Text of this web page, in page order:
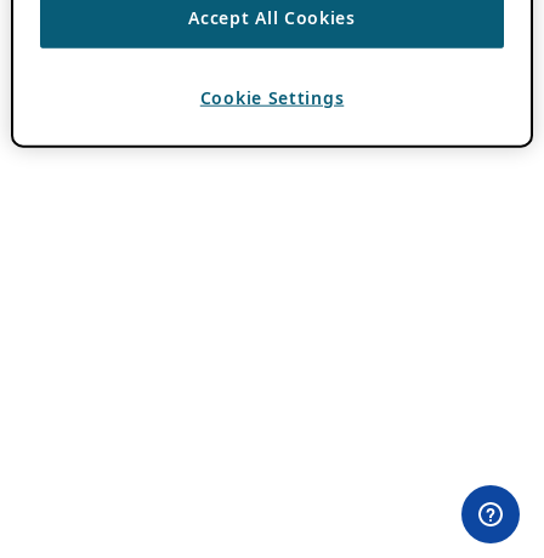
Accept All Cookies
Cookie Settings